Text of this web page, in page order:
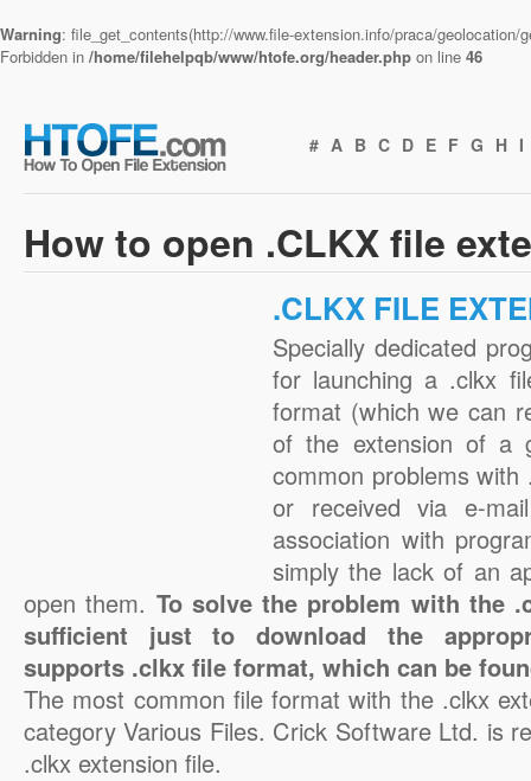
Warning: file_get_contents(http://www.file-extension.info/praca/
Forbidden in /home/filehelpqb/www/htofe.org/header.php on line 46
# A B C D E F G H I
How to open .CLKX file
.CLKX FILE
Specially dedicated
for launching a .clkx
format (which we can
of the extension of a
common problems with
or received via e-
association with
simply the lack of an
open them. To solve the problem with the
sufficient just to download the
supports .clkx file format, which can be
The most common file format with the .clkx
category Various Files. Crick Software Ltd. is
.clkx extension file.